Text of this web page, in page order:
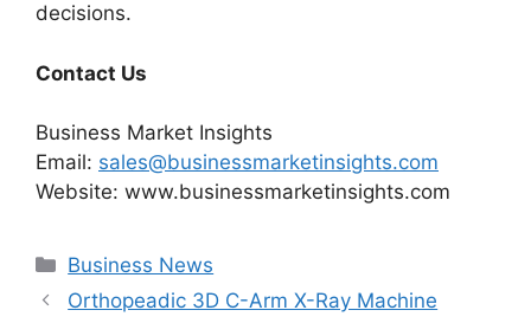
decisions.
Contact Us
Business Market Insights
Email: sales@businessmarketinsights.com
Website: www.businessmarketinsights.com
Categories
Business News
Orthopeadic 3D C-Arm X-Ray Machine